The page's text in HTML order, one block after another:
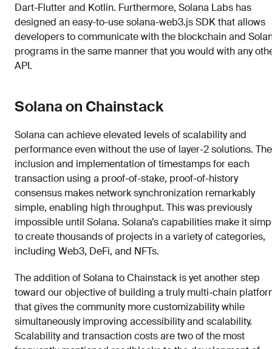
Dart-Flutter and Kotlin. Furthermore, Solana Labs has
designed an easy-to-use solana-web3.js SDK that allows
developers to communicate with the blockchain and
programs in the same manner that you would with any
API.
Solana on Chainstack
Solana can achieve elevated levels of scalability and
performance even without the use of layer-2 solutions. The
inclusion and implementation of timestamps for each
transaction using a proof-of-stake, proof-of-history
consensus makes network synchronization remarkably
simple, enabling high throughput. This was previously
impossible until Solana. Solana’s capabilities make it
to create thousands of projects in a variety of categories,
including Web3, DeFi, and NFTs.
The addition of Solana to Chainstack is yet another step
toward our objective of building a truly multi-chain
that gives the community more customizability while
simultaneously improving accessibility and scalability.
Scalability and transaction costs are two of the most